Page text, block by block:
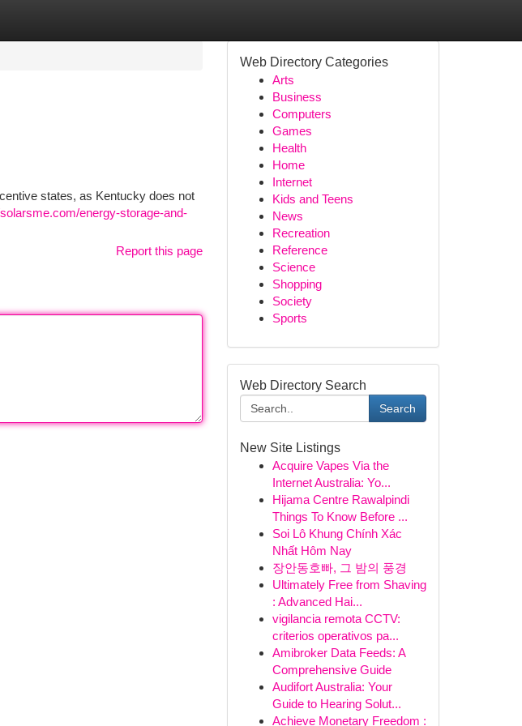
states, as Kentucky does not
energy-storage-and-
Report this page
Web Directory Categories
Arts
Business
Computers
Games
Health
Home
Internet
Kids and Teens
News
Recreation
Reference
Science
Shopping
Society
Sports
Web Directory Search
Search
New Site Listings
Acquire Vapes Via the
Internet Australia: Yo...
Hijama Centre Rawalpindi
Things To Know Before ...
Soi Lô Khung Chính Xác
Nhất Hôm Nay
장안동호빠, 그 밤의 풍경
Ultimately Free from Shaving
: Advanced Hai...
vigilancia remota CCTV:
criterios operativos pa...
Amibroker Data Feeds: A
Comprehensive Guide
Audifort Australia: Your
Guide to Hearing Solut...
Achieve Monetary Freedom :